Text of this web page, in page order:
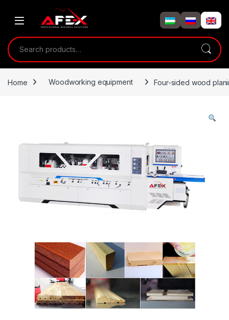
Search for:
Home Woodworking equipment Four-sided wood